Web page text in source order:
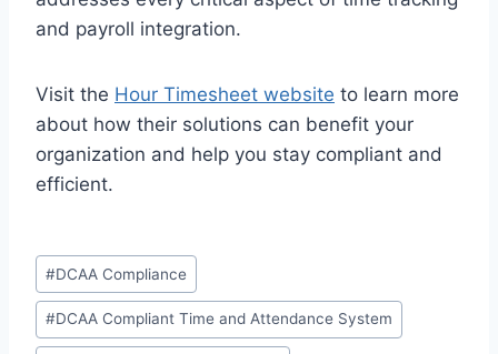
and payroll integration.
Visit the Hour Timesheet website to learn more
about how their solutions can benefit your
organization and help you stay compliant and
efficient.
Post
Tags:
#DCAA Compliance
#DCAA Compliant Time and Attendance System